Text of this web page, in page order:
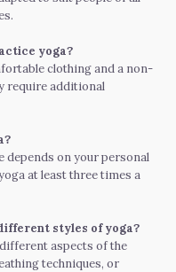
yoga?
clothing and a non-
require additional
depends on your personal
at least three times a
styles of yoga?
aspects of the
techniques, or